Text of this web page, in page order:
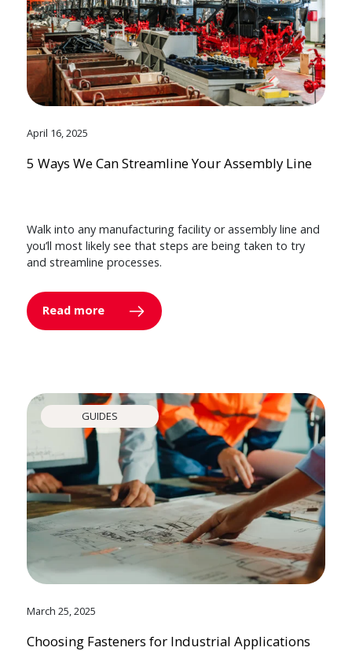
April 16, 2025
5 Ways We Can Streamline Your Assembly Line
Walk into any manufacturing facility or assembly line and
you’ll most likely see that steps are being taken to try
and streamline processes.
Read more
GUIDES
March 25, 2025
Choosing Fasteners for Industrial Applications